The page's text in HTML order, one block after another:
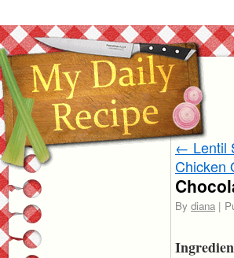
← Lentil
Chicken
By diana |